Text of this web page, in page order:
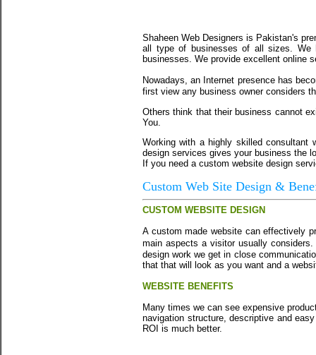
Shaheen Web Designers is Pakistan's
all type of businesses of all sizes. We
businesses. We provide excellent online
Nowadays, an Internet presence has
first view any business owner considers
Others think that their business cannot
You.
Working with a highly skilled
design services gives your business the
If you need a custom website design
Custom Web Site Design &
CUSTOM WEBSITE DESIGN
A custom made website can effectively
main aspects a visitor usually
design work we get in close
that that will look as you want and a
WEBSITE BENEFITS
Many times we can see expensive
navigation structure, descriptive and
ROI is much better.